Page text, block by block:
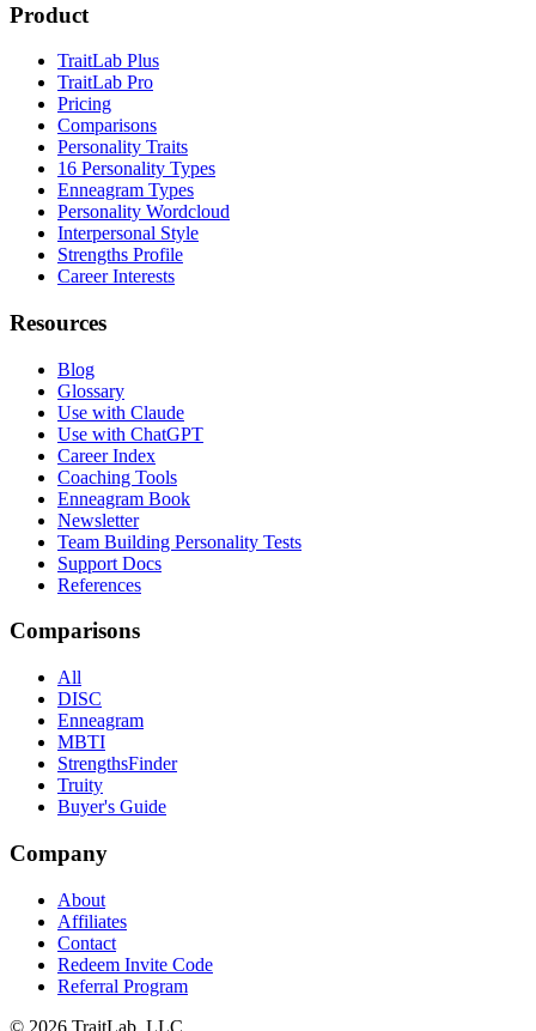
Product
TraitLab Plus
TraitLab Pro
Pricing
Comparisons
Personality Traits
16 Personality Types
Enneagram Types
Personality Wordcloud
Interpersonal Style
Strengths Profile
Career Interests
Resources
Blog
Glossary
Use with Claude
Use with ChatGPT
Career Index
Coaching Tools
Enneagram Book
Newsletter
Team Building Personality Tests
Support Docs
References
Comparisons
All
DISC
Enneagram
MBTI
StrengthsFinder
Truity
Buyer's Guide
Company
About
Affiliates
Contact
Redeem Invite Code
Referral Program
© 2026 TraitLab, LLC.